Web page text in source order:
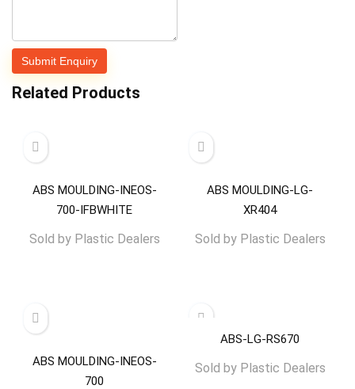
Related Products
ABS MOULDING-INEOS-
700-IFBWHITE
Sold byPlastic Dealers
ABS MOULDING-LG-
XR404
Sold byPlastic Dealers
ABS MOULDING-INEOS-
700
ABS-LG-RS670
Sold byPlastic Dealers